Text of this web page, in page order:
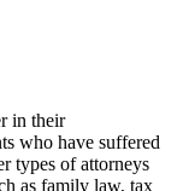
in their
who have suffered
types of attorneys
as family law, tax